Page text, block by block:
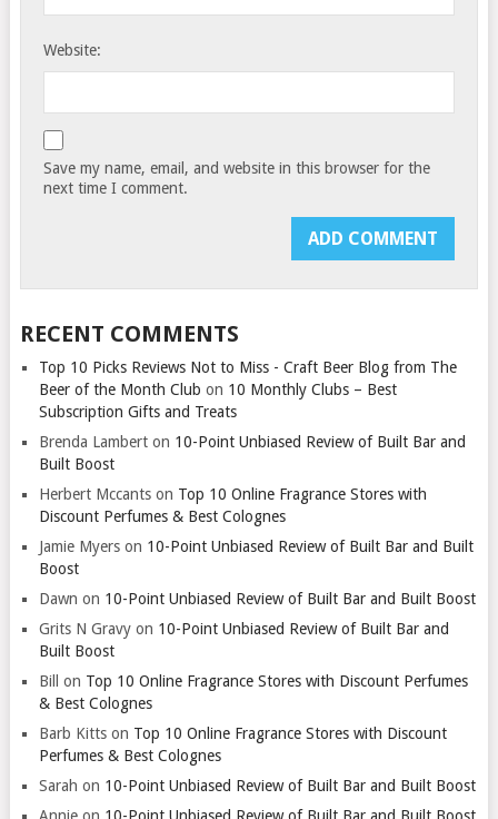
Website:
Save my name, email, and website in this browser for the
next time I comment.
RECENT COMMENTS
Top 10 Picks Reviews Not to Miss - Craft Beer Blog from The
Beer of the Month Club on 10 Monthly Clubs – Best
Subscription Gifts and Treats
Brenda Lamberton 10-Point Unbiased Review of Built Bar and
Built Boost
Herbert Mccantson Top 10 Online Fragrance Stores with
Discount Perfumes & Best Colognes
Jamie Myerson 10-Point Unbiased Review of Built Bar and Built
Boost
Dawn on 10-Point Unbiased Review of Built Bar and Built Boost
Grits N Gravyon 10-Point Unbiased Review of Built Bar and
Built Boost
Bill
on Top 10 Online Fragrance Stores with Discount Perfumes
& Best Colognes
Barb Kittson Top 10 Online Fragrance Stores with Discount
Perfumes & Best Colognes
Sarah on 10-Point Unbiased Review of Built Bar and Built Boost
Annieon 10-Point Unbiased Review of Built Bar and Built Boost